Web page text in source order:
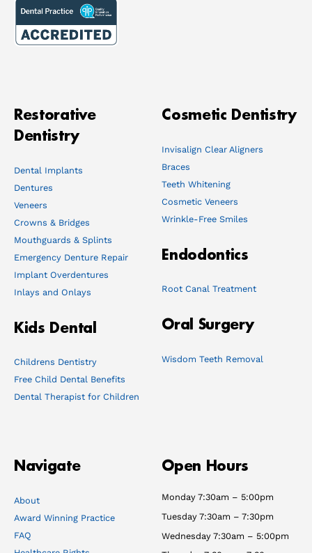
Restorative
Dentistry
Dental Implants
Dentures
Veneers
Crowns & Bridges
Mouthguards & Splints
Emergency Denture Repair
Implant Overdentures
Inlays and Onlays
Kids Dental
Childrens Dentistry
Free Child Dental Benefits
Dental Therapist for Children
Cosmetic Dentistry
Invisalign Clear Aligners
Braces
Teeth Whitening
Cosmetic Veneers
Wrinkle-Free Smiles
Endodontics
Root Canal Treatment
Oral Surgery
Wisdom Teeth Removal
Navigate
About
Award Winning Practice
FAQ
Open Hours
Monday 7:30am – 5:00pm
Tuesday 7:30am – 7:30pm
Wednesday 7:30am – 5:00pm